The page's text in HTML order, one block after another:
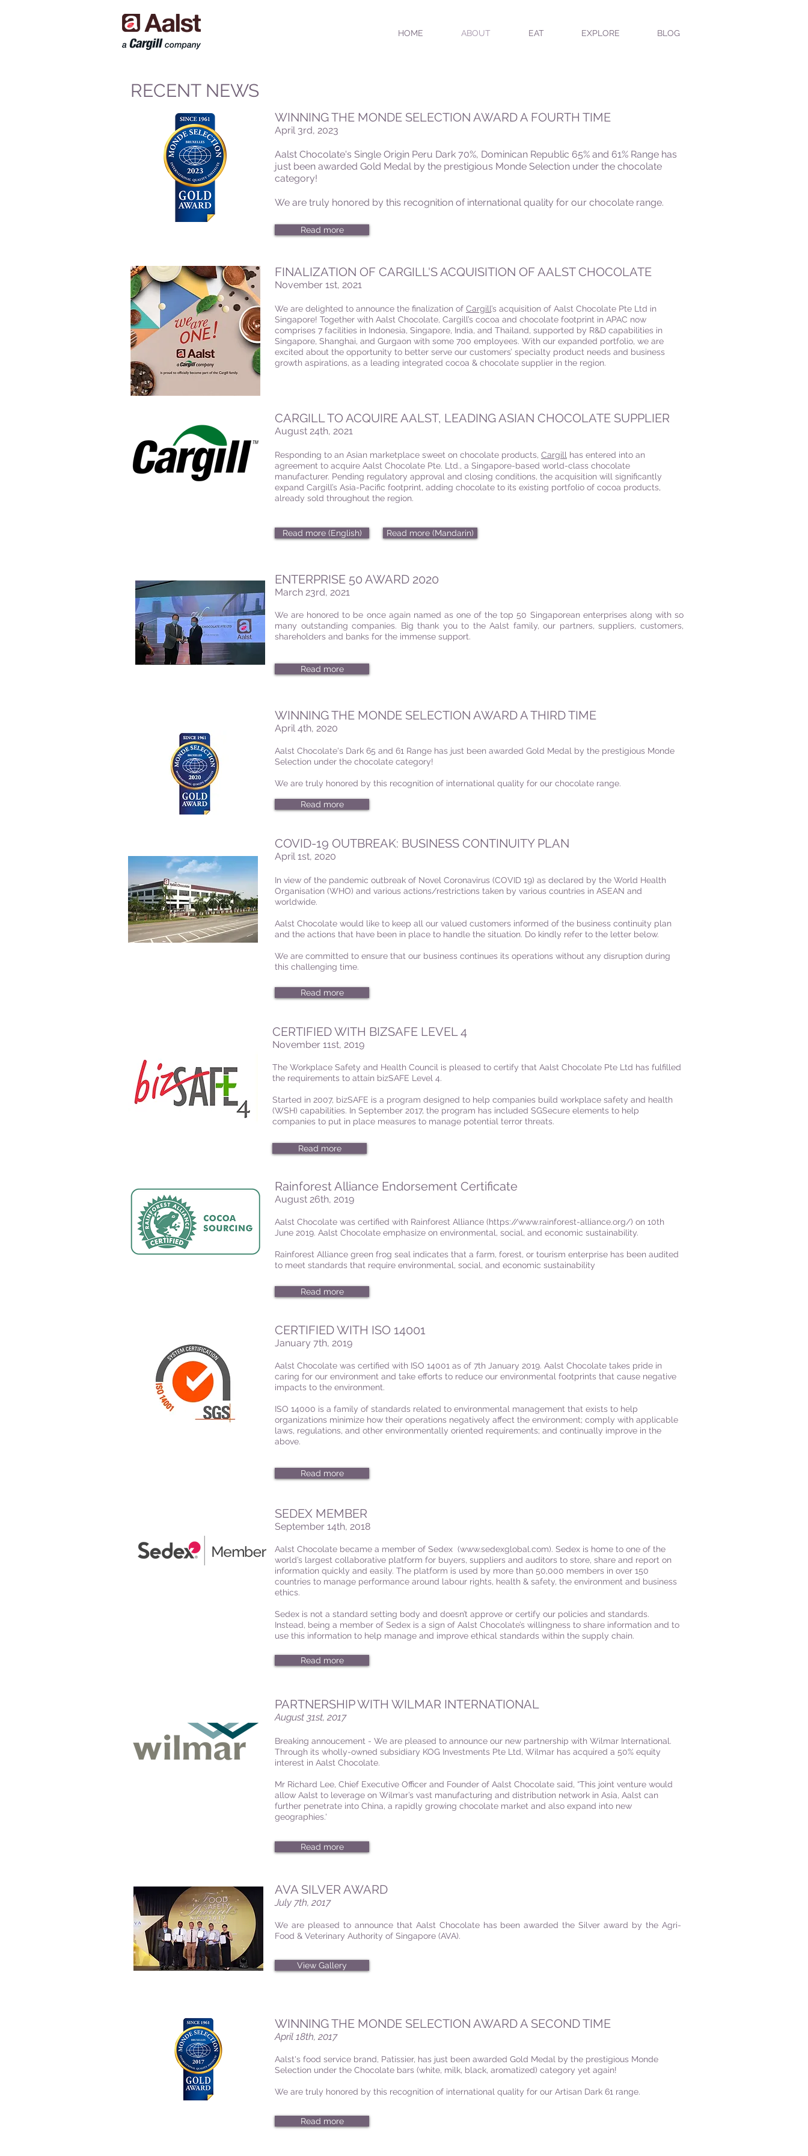
HOME ABOUT EAT EXPLORE BLOG
RECENT NEWS
WINNING THE MONDE SELECTION AWARD A FOURTH TIME
April 3rd, 2023
Aalst Chocolate's Single Origin Peru Dark 70%, Dominican Republic 65% and 61% Range has
just been awarded Gold Medal by the prestigious Monde Selection under the chocolate
category!
We are truly honored by this recognition of international quality for our chocolate range.
Read more
FINALIZATION OF CARGILL'S ACQUISITION OF AALST CHOCOLATE
November 1st, 2021
We are delighted to announce the finalization of Cargill’s acquisition of Aalst Chocolate Pte Ltd in
Singapore! Together with Aalst Chocolate, Cargill’s cocoa and chocolate footprint in APAC now
comprises 7 facilities in Indonesia, Singapore, India, and Thailand, supported by R&D capabilities in
Singapore, Shanghai, and Gurgaon with some 700 employees. With our expanded portfolio, we are
excited about the opportunity to better serve our customers’ specialty product needs and business
growth aspirations, as a leading integrated cocoa & chocolate supplier in the region.
CARGILL TO ACQUIRE AALST, LEADING ASIAN CHOCOLATE SUPPLIER
August 24th, 2021
Responding to an Asian marketplace sweet on chocolate products, Cargill has entered into an
agreement to acquire Aalst Chocolate Pte. Ltd., a Singapore-based world-class chocolate
manufacturer. Pending regulatory approval and closing conditions, the acquisition will significantly
expand Cargill’s Asia-Pacific footprint, adding chocolate to its existing portfolio of cocoa products,
already sold throughout the region.
Read more (English) Read more (Mandarin)
ENTERPRISE 50 AWARD 2020
March 23rd, 2021
We are honored to be once again named as one of the top 50 Singaporean enterprises along with so
many outstanding companies. Big thank you to the Aalst family, our partners, suppliers, customers,
shareholders and banks for the immense support.
Read more
WINNING THE MONDE SELECTION AWARD A THIRD TIME
April 4th, 2020
Aalst Chocolate's Dark 65 and 61 Range has just been awarded Gold Medal by the prestigious Monde
Selection under the chocolate category!
We are truly honored by this recognition of international quality for our chocolate range.
Read more
COVID-19 OUTBREAK: BUSINESS CONTINUITY PLAN
April 1st, 2020
In view of the pandemic outbreak of Novel Coronavirus (COVID 19) as declared by the World Health
Organisation (WHO) and various actions/restrictions taken by various countries in ASEAN and
worldwide.
Aalst Chocolate would like to keep all our valued customers informed of the business continuity plan
and the actions that have been in place to handle the situation. Do kindly refer to the letter below.
We are committed to ensure that our business continues its operations without any disruption during
this challenging time.
Read more
CERTIFIED WITH BIZSAFE LEVEL 4
November 11st, 2019
The Workplace Safety and Health Council is pleased to certify that Aalst Chocolate Pte Ltd has fulfilled
the requirements to attain bizSAFE Level 4.
Started in 2007, bizSAFE is a program designed to help companies build workplace safety and health
(WSH) capabilities. In September 2017, the program has included SGSecure elements to help
companies to put in place measures to manage potential terror threats.
Read more
Rainforest Alliance Endorsement Certificate
August 26th, 2019
Aalst Chocolate was certified with Rainforest Alliance (https://www.rainforest-alliance.org/) on 10th
June 2019. Aalst Chocolate emphasize on environmental, social, and economic sustainability.
Rainforest Alliance green frog seal indicates that a farm, forest, or tourism enterprise has been audited
to meet standards that require environmental, social, and economic sustainability
Read more
CERTIFIED WITH ISO 14001
January 7th, 2019
Aalst Chocolate was certified with ISO 14001 as of 7th January 2019. Aalst Chocolate takes pride in
caring for our environment and take efforts to reduce our environmental footprints that cause negative
impacts to the environment.
ISO 14000 is a family of standards related to environmental management that exists to help
organizations minimize how their operations negatively affect the environment; comply with applicable
laws, regulations, and other environmentally oriented requirements; and continually improve in the
above.
Read more
SEDEX MEMBER
September 14th, 2018
Aalst Chocolate became a member of Sedex (www.sedexglobal.com). Sedex is home to one of the
world’s largest collaborative platform for buyers, suppliers and auditors to store, share and report on
information quickly and easily. The platform is used by more than 50,000 members in over 150
countries to manage performance around labour rights, health & safety, the environment and business
ethics.
Sedex is not a standard setting body and doesn’t approve or certify our policies and standards.
Instead, being a member of Sedex is a sign of Aalst Chocolate’s willingness to share information and to
use this information to help manage and improve ethical standards within the supply chain.
Read more
PARTNERSHIP WITH WILMAR INTERNATIONAL
August 31st, 2017
Breaking annoucement - We are pleased to announce our new partnership with Wilmar International.
Through its wholly-owned subsidiary KOG Investments Pte Ltd, Wilmar has acquired a 50% equity
interest in Aalst Chocolate.
Mr Richard Lee, Chief Executive Officer and Founder of Aalst Chocolate said, “This joint venture would
allow Aalst to leverage on Wilmar’s vast manufacturing and distribution network in Asia, Aalst can
further penetrate into China, a rapidly growing chocolate market and also expand into new
geographies.'
Read more
AVA SILVER AWARD
July 7th, 2017
We are pleased to announce that Aalst Chocolate has been awarded the Silver award by the Agri-
Food & Veterinary Authority of Singapore (AVA).
View Gallery
WINNING THE MONDE SELECTION AWARD A SECOND TIME
April 18th, 2017
Aalst's food service brand, Patissier, has just been awarded Gold Medal by the prestigious Monde
Selection under the Chocolate bars (white, milk, black, aromatized) category yet again!
We are truly honored by this recognition of international quality for our Artisan Dark 61 range.
Read more